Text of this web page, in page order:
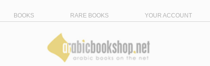
BOOKS RARE BOOKS YOUR ACCOUNT